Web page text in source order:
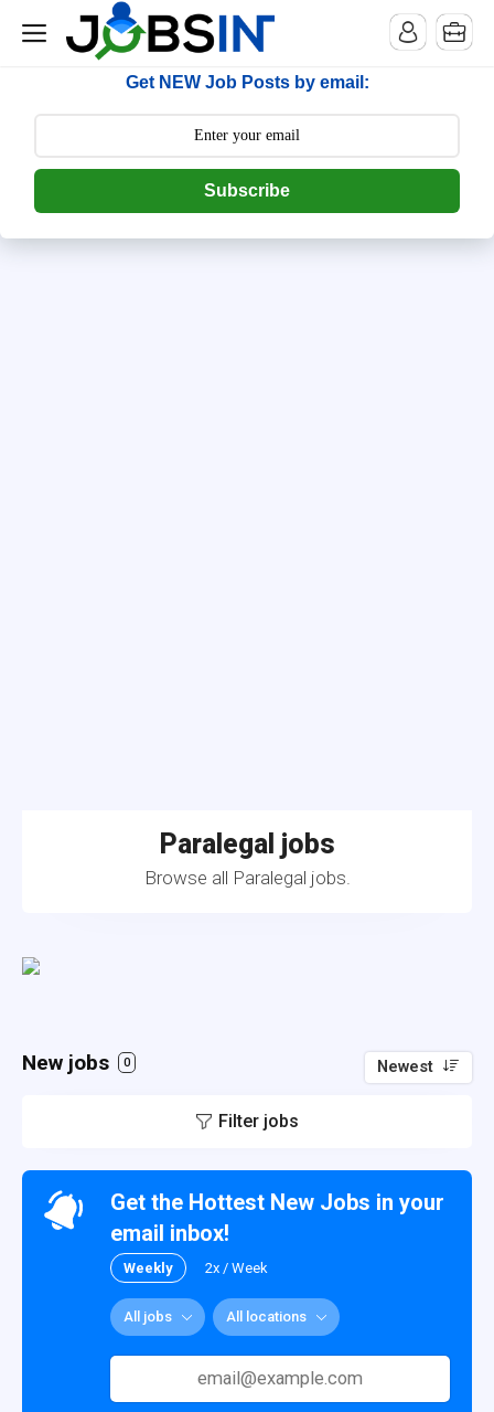
--> [begin] follow.it code -->
Get NEW Job Posts by email:
Subscribe
Paralegal jobs
Browse all Paralegal jobs.
New jobs 0 Newest
Filter jobs
Get the Hottest New Jobs in your
email inbox!
Weekly 2x / Week
All jobs All locations